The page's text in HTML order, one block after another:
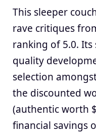
This sleeper
rave critiques
ranking of 5.0.
quality
selection
the discounted
(authentic worth
financial savings